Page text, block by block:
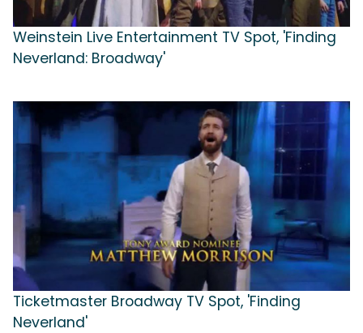
Weinstein Live Entertainment TV Spot, 'Finding
Neverland: Broadway'
Ticketmaster Broadway TV Spot, 'Finding
Neverland'